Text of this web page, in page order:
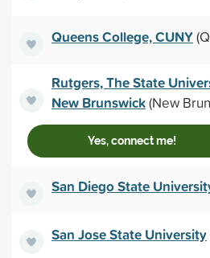
Queens College, CUNY
Rutgers, The State
New Brunswick(New
Yes, connect me!
San Diego State
San Jose State University